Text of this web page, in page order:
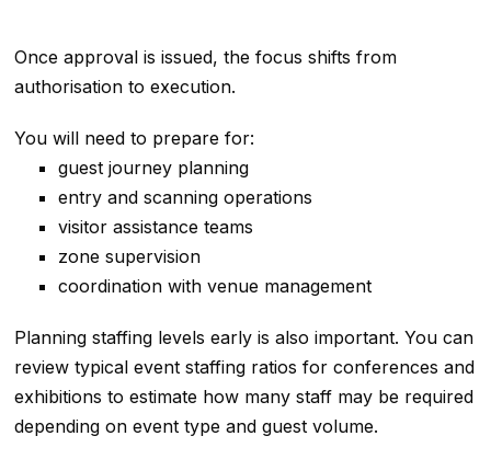
Once approval is issued, the focus shifts from
authorisation to execution.
You will need to prepare for:
guest journey planning
entry and scanning operations
visitor assistance teams
zone supervision
coordination with venue management
Planning staffing levels early is also important. You can
review typical event staffing ratios for conferences and
exhibitions to estimate how many staff may be required
depending on event type and guest volume.